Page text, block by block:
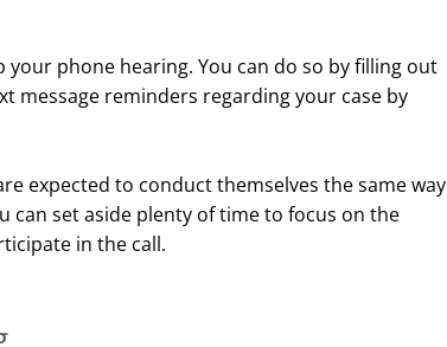
phone hearing. You can do so by filling out
message reminders regarding your case by
expected to conduct themselves the same way
can set aside plenty of time to focus on the
in the call.